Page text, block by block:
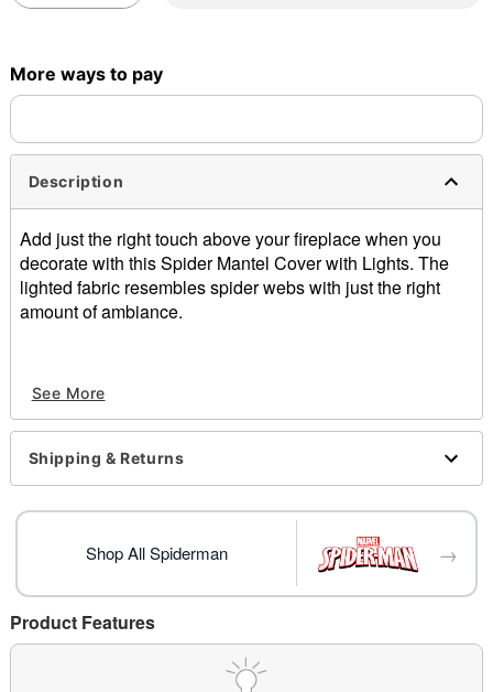
More ways to pay
Description
Add just the right touch above your fireplace when you
decorate with this Spider Mantel Cover with Lights. The
lighted fabric resembles spider webs with just the right
amount of ambiance.
One Lighted Mantel Cover
AA Batteries, candles and other decorations not
included
Materials:
2 AA Batteries
Measurements:
Length - 96"
Width - 18"
For Indoor Use Only
See More
Shipping & Returns
Shop All Spiderman →
Product Features